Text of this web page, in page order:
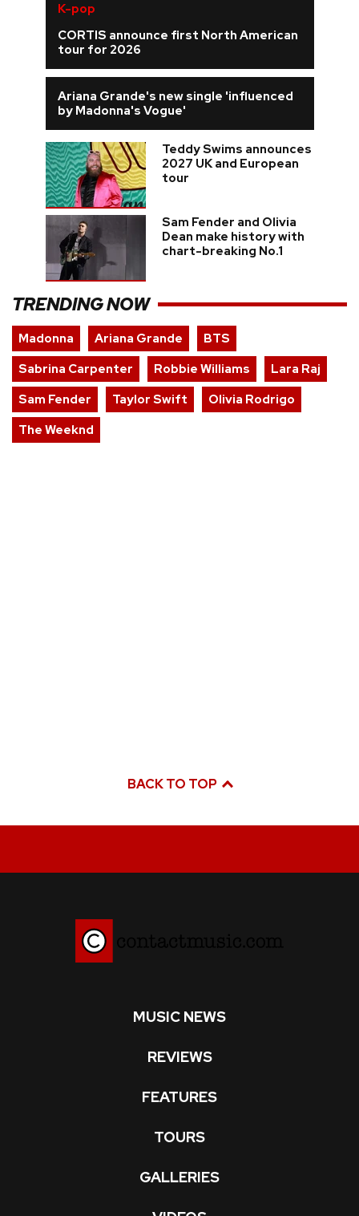
K-pop
CORTIS announce first North American
tour for 2026
Ariana Grande's new single 'influenced
by Madonna's Vogue'
Teddy Swims announces
2027 UK and European
tour
Sam Fender and Olivia
Dean make history with
chart-breaking No.1
TRENDING NOW
Madonna Ariana Grande
BTS
Sabrina Carpenter
Robbie Williams
Lara Raj
Sam Fender
Taylor Swift
Olivia Rodrigo
The Weeknd
BACK TO TOP
MUSIC NEWS
REVIEWS
FEATURES
TOURS
GALLERIES